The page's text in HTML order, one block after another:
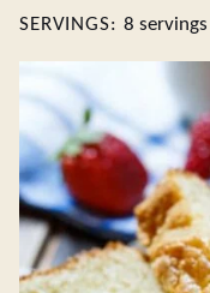
SERVINGS: 8 servings